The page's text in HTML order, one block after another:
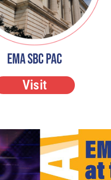
EMA SBC PAC
Visit